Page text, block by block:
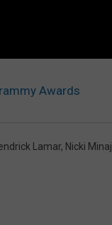
Awards
Lamar, Nicki Minaj